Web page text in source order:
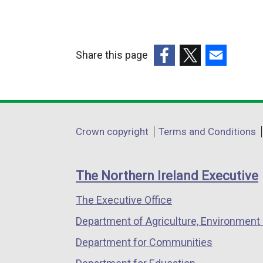
p
n
n
n
e
w
Share this page
opens
a
window
/
tab)
opens
a
window
/
opens
a
window
/
Department
links
Crown copyright Terms and Conditions
The Northern Ireland Executive
The Executive Office
Department of Agriculture, Environment
Department for Communities